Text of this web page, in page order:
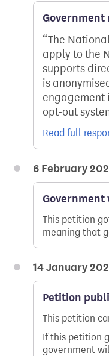
The
apply to the
supports
is
engagement
opt-out
6 February
This petition
meaning that
14 January
Petition
This petition
If this petition
government